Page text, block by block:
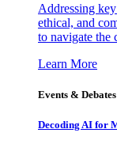
Addressing
ethical, and
to navigate the
Learn More
Events & Debates
Decoding AI for